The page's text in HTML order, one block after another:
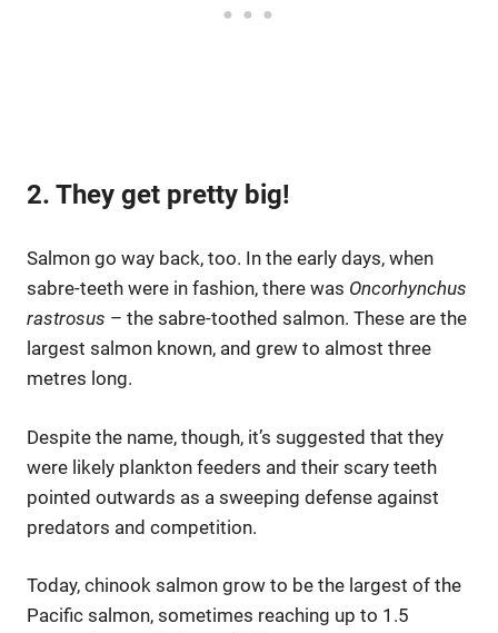
2. They get pretty big!
Salmon go way back, too. In the early days, when
sabre-teeth were in fashion, there was Oncorhynchus
rastrosus – the sabre-toothed salmon. These are the
largest salmon known, and grew to almost three
metres long.
Despite the name, though, it’s suggested that they
were likely plankton feeders and their scary teeth
pointed outwards as a sweeping defense against
predators and competition.
Today, chinook salmon grow to be the largest of the
Pacific salmon, sometimes reaching up to 1.5